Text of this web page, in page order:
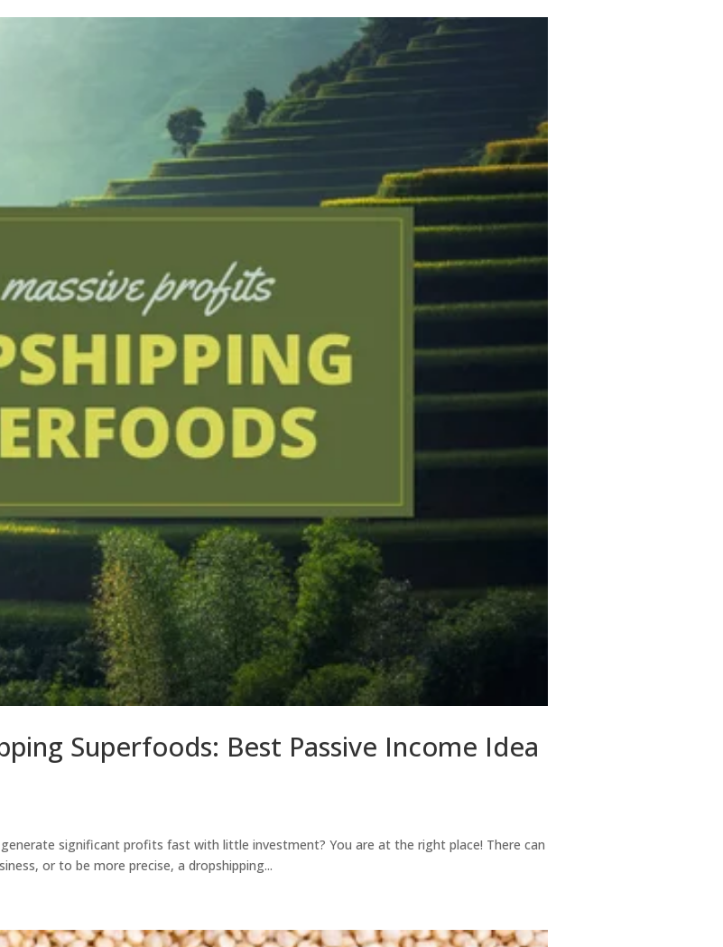
Superfoods: Best Passive Income Idea
significant profits fast with little investment? You are at the right place! There can
or to be more precise, a dropshipping...